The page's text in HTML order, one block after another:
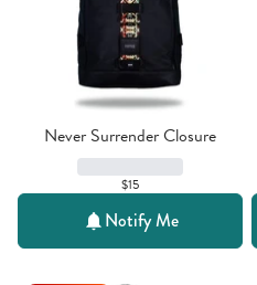
Never Surrender Closure
$15
Notify Me